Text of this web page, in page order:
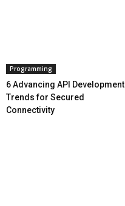
Programming
6 Advancing API Development
Trends for Secured
Connectivity